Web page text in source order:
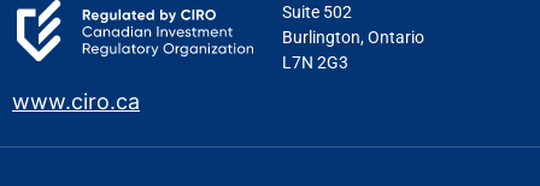
www.ciro.ca
Suite 502
Burlington, Ontario
L7N 2G3